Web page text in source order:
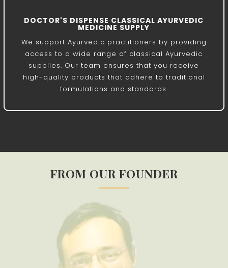
DOCTOR'S DISPENSE CLASSICAL AYURVEDIC
MEDICINE SUPPLY
We support Ayurvedic practitioners by providing
access to a wide range of classical Ayurvedic
supplies. Our team ensures that you receive
high-quality products that adhere to traditional
formulations and standards.
FROM OUR FOUNDER